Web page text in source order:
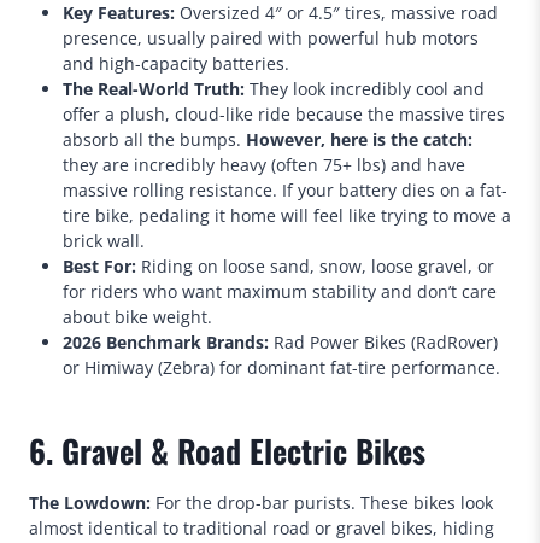
Key Features: Oversized 4″ or 4.5″ tires, massive road
presence, usually paired with powerful hub motors
and high-capacity batteries.
The Real-World Truth: They look incredibly cool and
offer a plush, cloud-like ride because the massive tires
absorb all the bumps. However, here is the catch:
they are incredibly heavy (often 75+ lbs) and have
massive rolling resistance. If your battery dies on a fat-
tire bike, pedaling it home will feel like trying to move a
brick wall.
Best For: Riding on loose sand, snow, loose gravel, or
for riders who want maximum stability and don’t care
about bike weight.
2026 Benchmark Brands: Rad Power Bikes (RadRover)
or Himiway (Zebra) for dominant fat-tire performance.
6. Gravel & Road Electric Bikes
The Lowdown: For the drop-bar purists. These bikes look
almost identical to traditional road or gravel bikes, hiding